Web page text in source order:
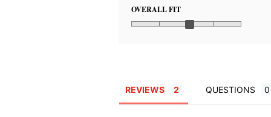
OVERALL FIT
REVIEWS QUESTIONS